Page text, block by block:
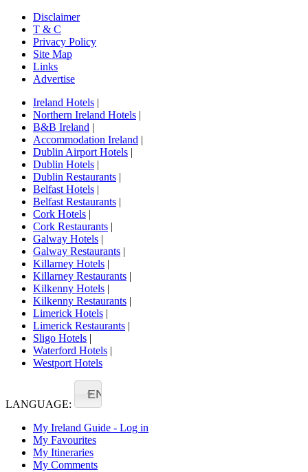
Disclaimer
T & C
Privacy Policy
Site Map
Links
Advertise
Ireland Hotels |
Northern Ireland Hotels |
B&B Ireland |
Accommodation Ireland |
Dublin Airport Hotels |
Dublin Hotels |
Dublin Restaurants |
Belfast Hotels |
Belfast Restaurants |
Cork Hotels |
Cork Restaurants |
Galway Hotels |
Galway Restaurants |
Killarney Hotels |
Killarney Restaurants |
Kilkenny Hotels |
Kilkenny Restaurants |
Limerick Hotels |
Limerick Restaurants |
Sligo Hotels |
Waterford Hotels |
Westport Hotels
LANGUAGE:
EN
My Ireland Guide - Log in
My Favourites
My Itineraries
My Comments